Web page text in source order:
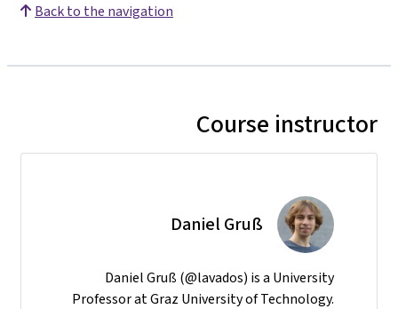
Back to the navigation
Course instructor
Daniel Gruß
Daniel Gruß (@lavados) is a University
Professor at Graz University of Technology.